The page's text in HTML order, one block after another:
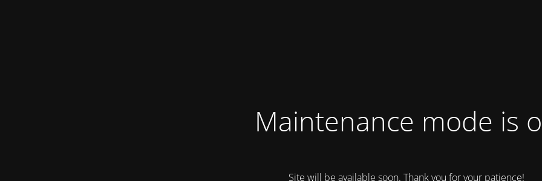
Maintenance mode is
Site will be available soon. Thank you for your patience!